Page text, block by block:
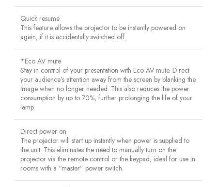
Quick resume
This feature allows the projector to be instantly powered on
again, if it is accidentally switched off.
*Eco AV mute
Stay in control of your presentation with Eco AV mute. Direct
your audience’s attention away from the screen by blanking the
image when no longer needed. This also reduces the power
consumption by up to 70%, further prolonging the life of your
lamp.
Direct power on
The projector will start up instantly when power is supplied to
the unit. This eliminates the need to manually turn on the
projector via the remote control or the keypad, ideal for use in
rooms with a “master” power switch.